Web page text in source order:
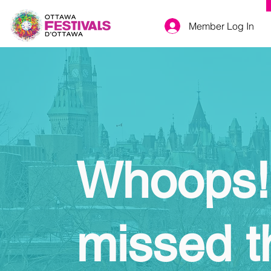
Member Log In
missed